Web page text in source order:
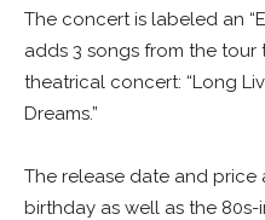
The concert is labeled an
adds 3 songs from the
theatrical concert: “Long
Dreams.”
The release date and price
birthday as well as the 80s-